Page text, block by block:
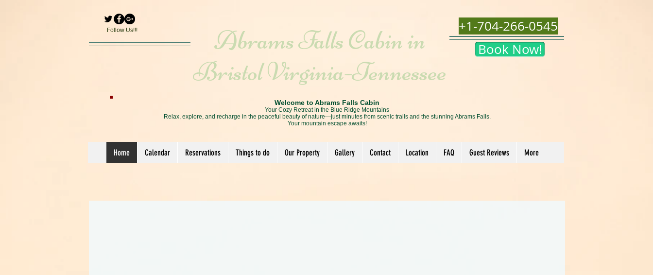
Follow Us!!! +1-704-266-0545
Abrams Falls Cabin in
Bristol Virginia-Tennessee
Book Now!
Welcome to Abrams Falls Cabin
Your Cozy Retreat in the Blue Ridge Mountains
Relax, explore, and recharge in the peaceful beauty of nature—just minutes from scenic trails and the stunning Abrams Falls.
Your mountain escape awaits!
Home Calendar Reservations Things to do Our Property Gallery Contact Location FAQ Guest Reviews More